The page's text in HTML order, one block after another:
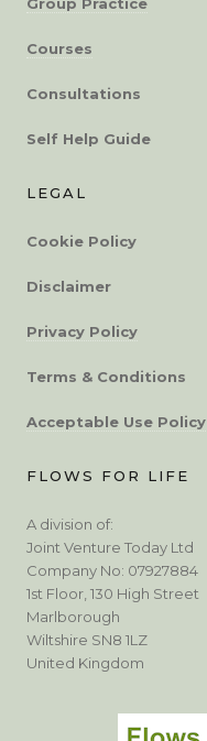
Courses
Consultations
Self Help Guide
LEGAL
Cookie Policy
Disclaimer
Privacy Policy
Terms & Conditions
Acceptable Use Policy
FLOWS FOR LIFE
A division of:
Joint Venture Today Ltd
Company No: 07927884
1st Floor, 130 High Street
Marlborough
Wiltshire SN8 1LZ
United Kingdom